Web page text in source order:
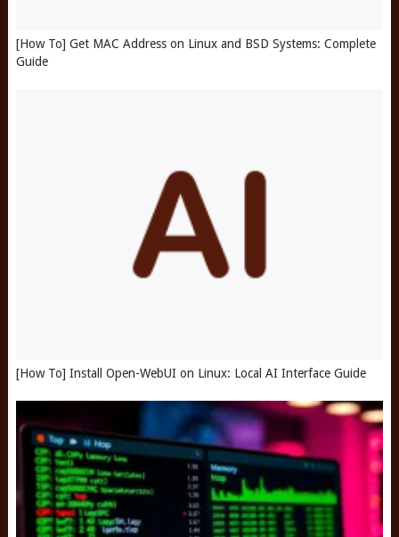
[How To] Get MAC Address on Linux and BSD Systems: Complete
Guide
[How To] Install Open-WebUI on Linux: Local AI Interface Guide